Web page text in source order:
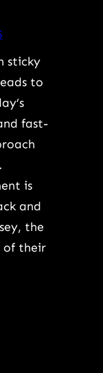
sticky
to
fast-
is
and
the
of their